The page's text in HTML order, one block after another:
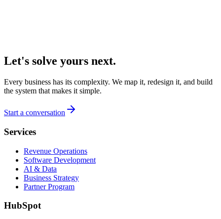
Let's solve yours next.
Every business has its complexity. We map it, redesign it, and build
the system that makes it simple.
Start a conversation
Services
Revenue Operations
Software Development
AI & Data
Business Strategy
Partner Program
HubSpot